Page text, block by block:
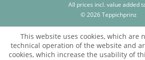
All prices incl. value added
© 2026 Teppichprinz
This website uses cookies, which are
technical operation of the website and
cookies, which increase the usability of